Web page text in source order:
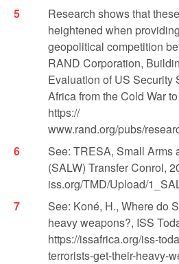
Research shows that
heightened when
geopolitical competition
RAND Corporation,
Evaluation of US Security
Africa from the Cold War
https://
www.rand.org/pubs/
See: TRESA, Small Arms
(SALW) Transfer Conrol,
iss.org/TMD/Upload/
See: Koné, H., Where do
heavy weapons?, ISS
https://issafrica.org/iss-
terrorists-get-their-heavy-